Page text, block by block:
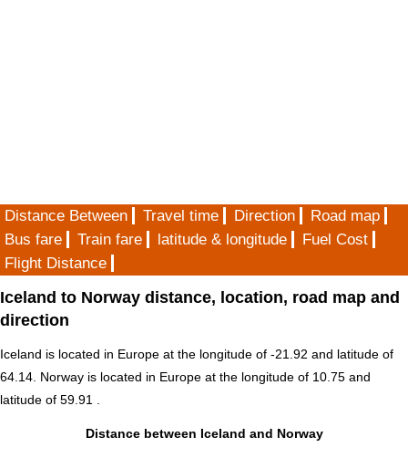
Distance Between Travel time Direction
Road map
Bus fare
Train fare latitude & longitude
Fuel Cost
Flight Distance
Iceland to Norway distance, location, road map and
direction
Iceland is located in Europe at the longitude of -21.92 and latitude of
64.14. Norway is located in Europe at the longitude of 10.75 and
latitude of 59.91 .
Distance between Iceland and Norway